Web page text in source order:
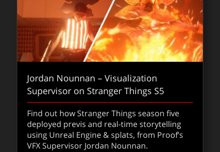
Jordan Nounnan – Visualization
Supervisor on Stranger Things S5
Find out how Stranger Things season five
deployed previs and real-time storytelling
using Unreal Engine & splats, from Proof’s
VFX Supervisor Jordan Nounnan.